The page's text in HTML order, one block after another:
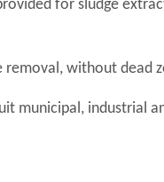
for sludge
removal, without dead
municipal, industrial